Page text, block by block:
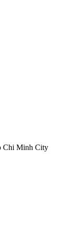
Chi Minh City